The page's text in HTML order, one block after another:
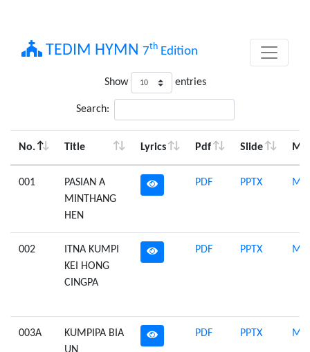
TEDIM HYMN 7th Edition
Show entries
Search:
No. Title Lyrics Pdf Slide
001
PASIAN A
MINTHANG
HEN
PDF PPTX
002
ITNA KUMPI
KEI HONG
CINGPA
PDF PPTX
003A
KUMPIPA BIA
PDF PPTX